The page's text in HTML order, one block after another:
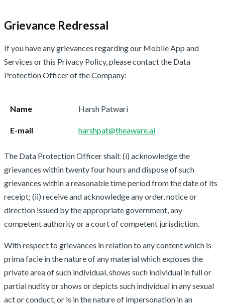
Grievance Redressal
If you have any grievances regarding our Mobile App and
Services or this Privacy Policy, please contact the Data
Protection Officer of the Company:
Name Harsh Patwari
E-mail harshpat@theaware.ai
The Data Protection Officer shall: (i) acknowledge the
grievances within twenty four hours and dispose of such
grievances within a reasonable time period from the date of its
receipt; (ii) receive and acknowledge any order, notice or
direction issued by the appropriate government, any
competent authority or a court of competent jurisdiction.
With respect to grievances in relation to any content which is
prima facie in the nature of any material which exposes the
private area of such individual, shows such individual in full or
partial nudity or shows or depicts such individual in any sexual
act or conduct, or is in the nature of impersonation in an